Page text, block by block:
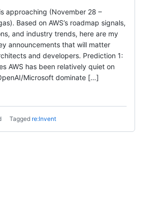
approaching (November 28 –
Based on AWS’s roadmap signals,
and industry trends, here are my
announcements that will matter
and developers. Prediction 1:
AWS has been relatively quiet on
Microsoft dominate […]
Tagged re:Invent